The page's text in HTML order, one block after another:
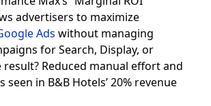
advertisers to maximize
Ads without managing
for Search, Display, or
result? Reduced manual effort and
seen in B&B Hotels’ 20% revenue